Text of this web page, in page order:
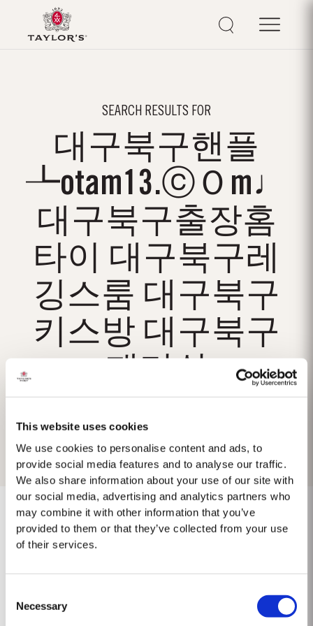
This website uses cookies
We use cookies to personalise content and ads, to
provide social media features and to analyse our traffic.
We also share information about your use of our site with
our social media, advertising and analytics partners who
may combine it with other information that you’ve
provided to them or that they’ve collected from your use
of their services.
Selection
Necessary
SEARCH RESULTS FOR
대구북구핸플
┺otam13.ⓒＯm♩
대구북구출장홈
타이 대구북구레
깅스룸 대구북구
키스방 대구북구
No results found.